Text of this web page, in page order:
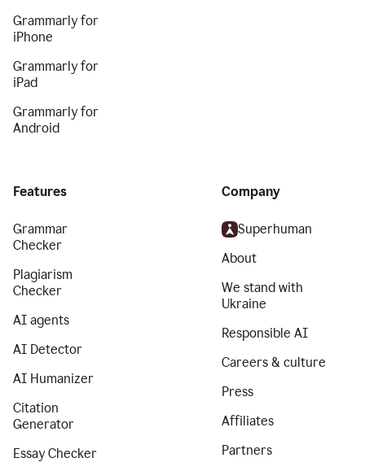
Grammarly for
iPhone
Grammarly for
iPad
Grammarly for
Android
Features
Grammar
Checker
Plagiarism
Checker
AI agents
AI Detector
AI Humanizer
Citation
Generator
Essay Checker
Company
Superhuman
About
We stand with
Ukraine
Responsible AI
Careers & culture
Press
Affiliates
Partners